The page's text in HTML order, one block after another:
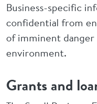
Business-specific
confidential from
of imminent
environment.
Grants and